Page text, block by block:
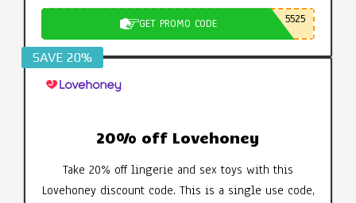
GET PROMO CODE 5525
SAVE 20%
20% off Lovehoney
Take 20% off lingerie and sex toys with this
Lovehoney discount code. This is a single use code,